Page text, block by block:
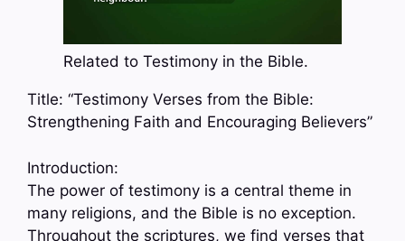
Related to Testimony in the Bible.
Title: “Testimony Verses from the Bible:
Strengthening Faith and Encouraging Believers”
Introduction:
The power of testimony is a central theme in
many religions, and the Bible is no exception.
Throughout the scriptures, we find verses that